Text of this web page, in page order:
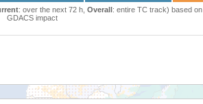
: over the next 72 h, Overall: entire TC track) based on
GDACS impact